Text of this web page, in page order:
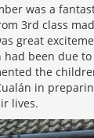
was a
3rd class
great
had been due
the
in
lives.